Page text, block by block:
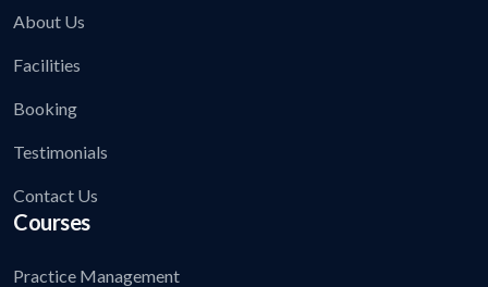
About Us
Facilities
Booking
Testimonials
Contact Us
Courses
Practice Management